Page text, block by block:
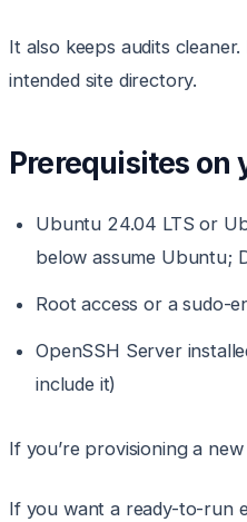
It also keeps audits
intended site directory.
Prerequisites on
Ubuntu 24.04 LTS or
below assume Ubuntu;
Root access or a sudo-
OpenSSH Server
include it)
If you’re provisioning a
If you want a ready-to-run